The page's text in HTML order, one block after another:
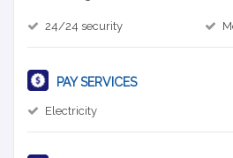
24/24 security
PAY SERVICES
Electricity